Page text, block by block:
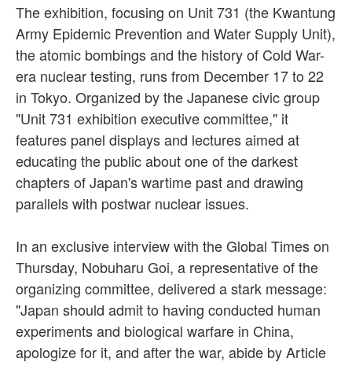
The exhibition, focusing on Unit 731 (the Kwantung
Army Epidemic Prevention and Water Supply Unit),
the atomic bombings and the history of Cold War-
era nuclear testing, runs from December 17 to 22
in Tokyo. Organized by the Japanese civic group
"Unit 731 exhibition executive committee," it
features panel displays and lectures aimed at
educating the public about one of the darkest
chapters of Japan's wartime past and drawing
parallels with postwar nuclear issues.
In an exclusive interview with the Global Times on
Thursday, Nobuharu Goi, a representative of the
organizing committee, delivered a stark message:
"Japan should admit to having conducted human
experiments and biological warfare in China,
apologize for it, and after the war, abide by Article